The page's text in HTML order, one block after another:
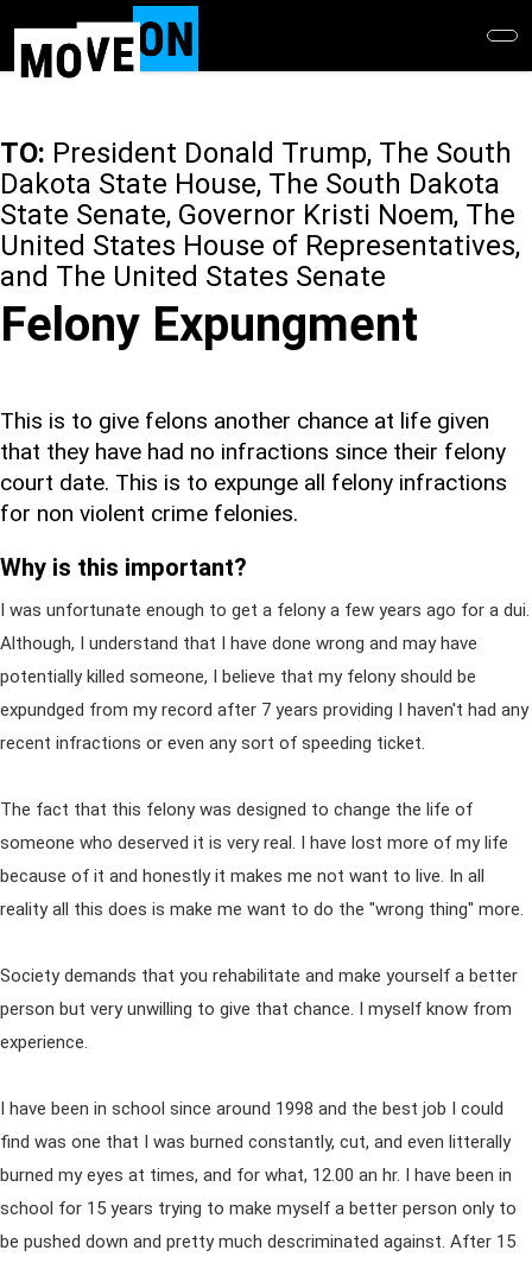
main
TO: President Donald Trump, The South
Dakota State House, The South Dakota
State Senate, Governor Kristi Noem, The
United States House of Representatives,
and The United States Senate
Felony Expungment
This is to give felons another chance at life given
that they have had no infractions since their felony
court date. This is to expunge all felony infractions
for non violent crime felonies.
Why is this important?
I was unfortunate enough to get a felony a few years ago for a dui.
Although, I understand that I have done wrong and may have
potentially killed someone, I believe that my felony should be
expundged from my record after 7 years providing I haven't had any
recent infractions or even any sort of speeding ticket.
The fact that this felony was designed to change the life of
someone who deserved it is very real. I have lost more of my life
because of it and honestly it makes me not want to live. In all
reality all this does is make me want to do the "wrong thing" more.
Society demands that you rehabilitate and make yourself a better
person but very unwilling to give that chance. I myself know from
experience.
I have been in school since around 1998 and the best job I could
find was one that I was burned constantly, cut, and even litterally
burned my eyes at times, and for what, 12.00 an hr. I have been in
school for 15 years trying to make myself a better person only to
be pushed down and pretty much descriminated against. After 15